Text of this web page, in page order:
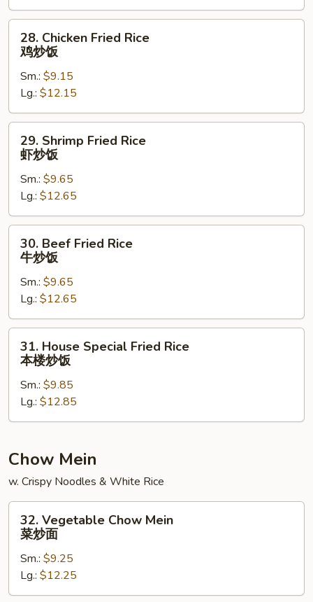
叉
烧
Chicken
Fried
Rice
炒
饭
28. Chicken Fried Rice
鸡炒饭
Sm.: $9.15
Lg.: $12.15
Shrimp
Fried
Rice
炒
饭
29. Shrimp Fried Rice
虾炒饭
Sm.: $9.65
Lg.: $12.65
Beef
Fried
Rice
炒
饭
30. Beef Fried Rice
牛炒饭
Sm.: $9.65
Lg.: $12.65
House
Special
Fried
Rice
本
炒
31. House Special Fried Rice
本楼炒饭
Sm.: $9.85
Lg.: $12.85
Chow Mein
w. Crispy Noodles & White Rice
Vegetable
Chow
Mein
炒
32. Vegetable Chow Mein
菜炒面
Sm.: $9.25
Lg.: $12.25